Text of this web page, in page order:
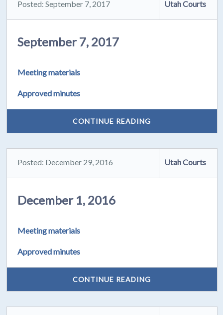
Posted: September 7, 2017 Utah Courts
September 7, 2017
Meeting materials
Approved minutes
CONTINUE READING
Posted: December 29, 2016 Utah Courts
December 1, 2016
Meeting materials
Approved minutes
CONTINUE READING